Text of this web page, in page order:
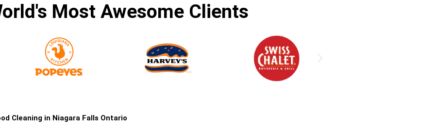
Most Awesome Clients
Cleaning in Niagara Falls Ontario​